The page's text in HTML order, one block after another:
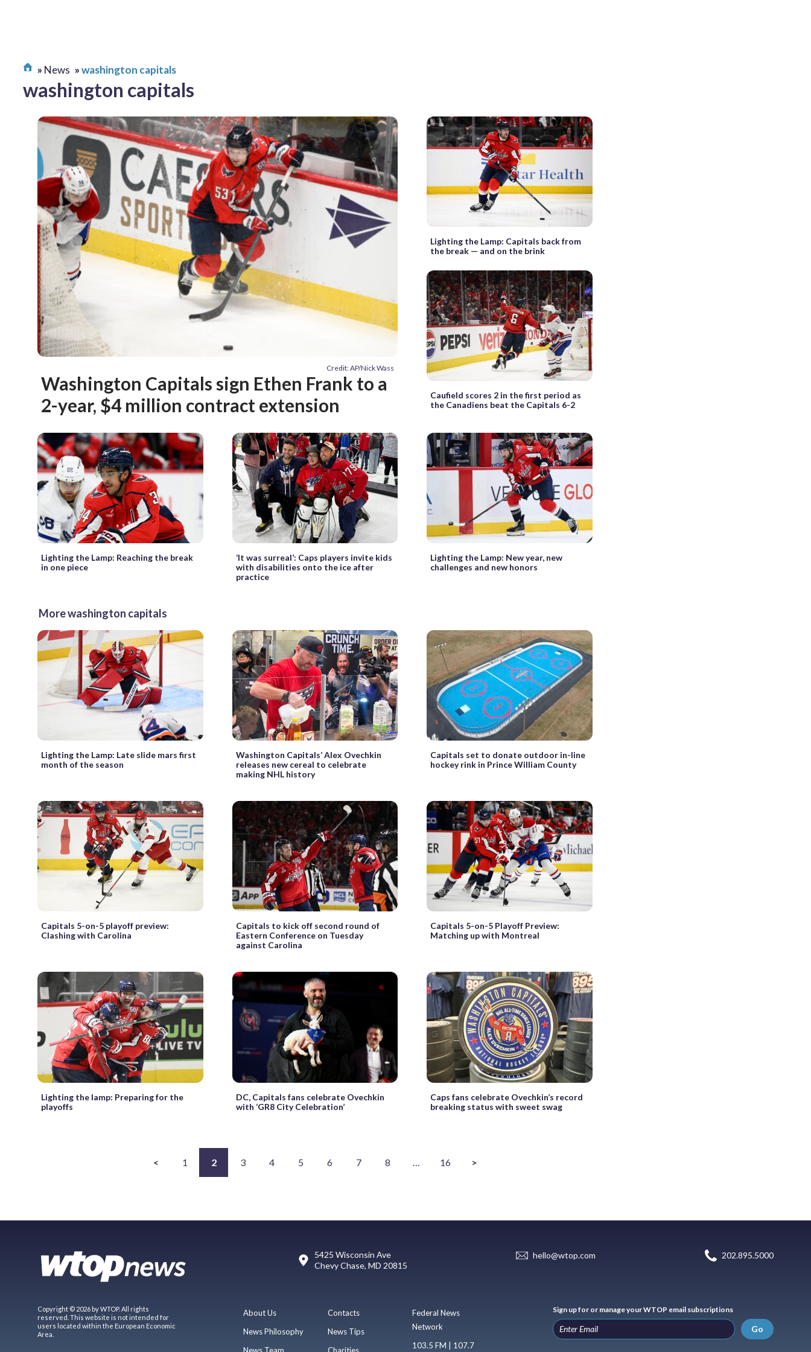
News washington capitals
washington capitals
Credit: AP/Nick Wass
Washington Capitals sign Ethen Frank to a
2-year, $4 million contract extension
Lighting the Lamp: Capitals back from
the break — and on the brink
Caufield scores 2 in the first period as
the Canadiens beat the Capitals 6-2
Lighting the Lamp: Reaching the break
in one piece
‘It was surreal’: Caps players invite kids
with disabilities onto the ice after
practice
Lighting the Lamp: New year, new
challenges and new honors
More washington capitals
Lighting the Lamp: Late slide mars first
month of the season
Washington Capitals’ Alex Ovechkin
releases new cereal to celebrate
making NHL history
Capitals set to donate outdoor in-line
hockey rink in Prince William County
Capitals 5-on-5 playoff preview:
Clashing with Carolina
Capitals to kick off second round of
Eastern Conference on Tuesday
against Carolina
Capitals 5-on-5 Playoff Preview:
Matching up with Montreal
Lighting the lamp: Preparing for the
playoffs
DC, Capitals fans celebrate Ovechkin
with ‘GR8 City Celebration’
Caps fans celebrate Ovechkin’s record
breaking status with sweet swag
< 1 2 3 4 5 6 7 8 16 >
5425 Wisconsin Ave
Chevy Chase, MD 20815
hello@wtop.com 202.895.5000
Copyright © 2026 by WTOP. All rights
reserved. This website is not intended for
users located within the European Economic
Area.
About Us
News Philosophy
News Team
Contacts
News Tips
Charities
Federal News
Network
103.5 FM | 107.7
Sign up for or manage your WTOP email subscriptions
Go